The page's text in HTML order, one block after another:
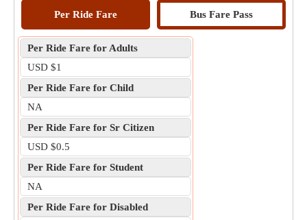
Per Ride Fare Bus Fare Pass
Per Ride Fare for Adults
USD $1
Per Ride Fare for Child
NA
Per Ride Fare for Sr Citizen
USD $0.5
Per Ride Fare for Student
NA
Per Ride Fare for Disabled